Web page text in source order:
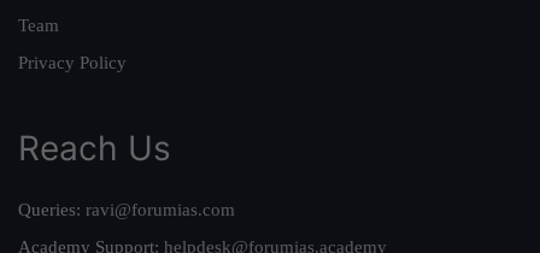
Team
Privacy Policy
Reach Us
Queries: ravi@forumias.com
Academy Support: helpdesk@forumias.academy